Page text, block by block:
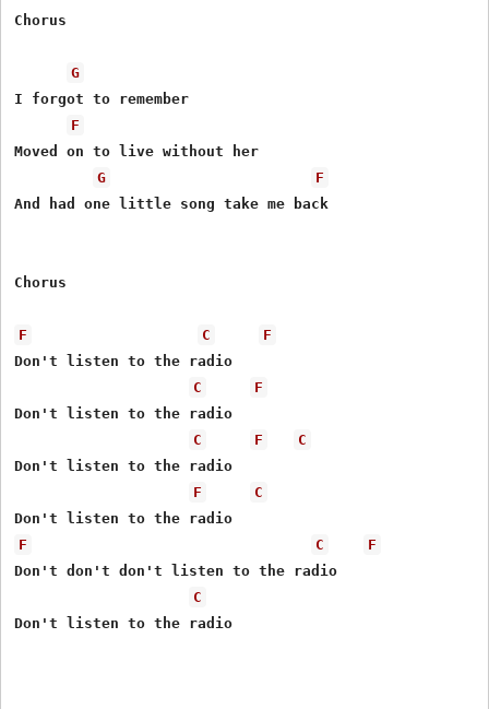
Chorus
G
I forgot to remember
F
Moved on to live without her
G
F
And had one little song take me back
Chorus
F C
F
Don't listen to the radio
C
F
Don't listen to the radio
C
F
C
Don't listen to the radio
F
C
F
C
F
Don't don't don't listen to the radio
C